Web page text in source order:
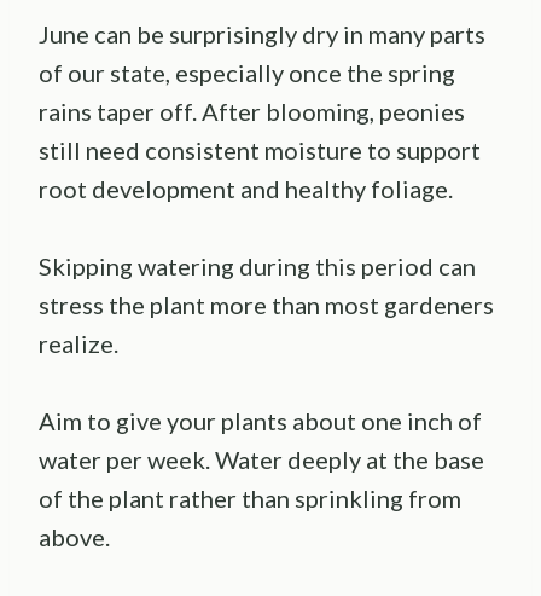
June can be surprisingly dry in many parts
of our state, especially once the spring
rains taper off. After blooming, peonies
still need consistent moisture to support
root development and healthy foliage.
Skipping watering during this period can
stress the plant more than most gardeners
realize.
Aim to give your plants about one inch of
water per week. Water deeply at the base
of the plant rather than sprinkling from
above.